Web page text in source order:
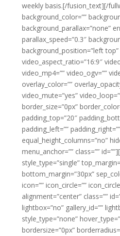
weekly basis.[/fusion_text][/
background_color=””
background_parallax=”none”
parallax_speed=”0.3″
background_position=”left top”
video_aspect_ratio=”16:9″
video_mp4=”” video_ogv=””
overlay_color=””
video_mute=”yes”
border_size=”0px”
padding_top=”20″
padding_left=””
equal_height_columns=”no”
menu_anchor=”” class=””
style_type=”single”
bottom_margin=”30px”
icon=”” icon_circle=””
alignment=”center” class=””
lightbox=”no” gallery_id=””
style_type=”none”
bordersize=”0px”